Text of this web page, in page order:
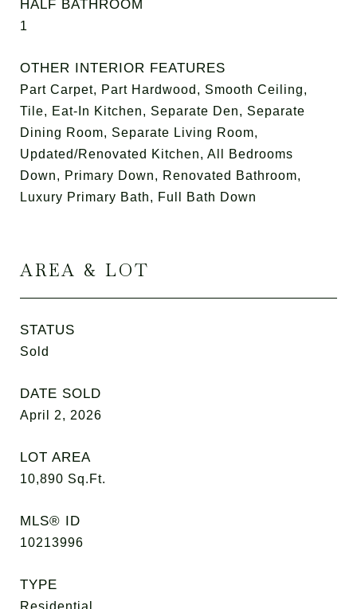
HALF BATHROOM
1
OTHER INTERIOR FEATURES
Part Carpet, Part Hardwood, Smooth Ceiling,
Tile, Eat-In Kitchen, Separate Den, Separate
Dining Room, Separate Living Room,
Updated/Renovated Kitchen, All Bedrooms
Down, Primary Down, Renovated Bathroom,
Luxury Primary Bath, Full Bath Down
AREA & LOT
STATUS
Sold
DATE SOLD
April 2, 2026
LOT AREA
10,890 Sq.Ft.
MLS® ID
10213996
TYPE
Residential